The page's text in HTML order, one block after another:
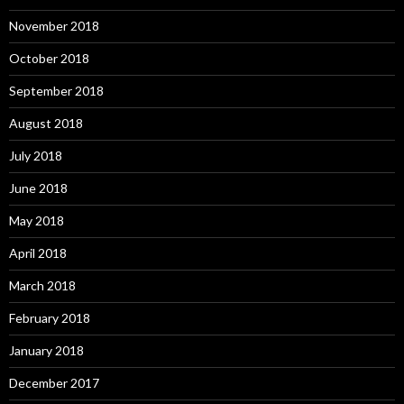
November 2018
October 2018
September 2018
August 2018
July 2018
June 2018
May 2018
April 2018
March 2018
February 2018
January 2018
December 2017